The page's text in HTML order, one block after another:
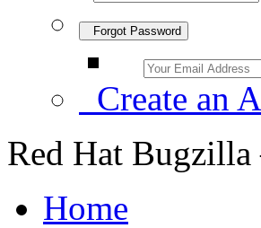
Forgot Password
Create an
Red Hat
Home